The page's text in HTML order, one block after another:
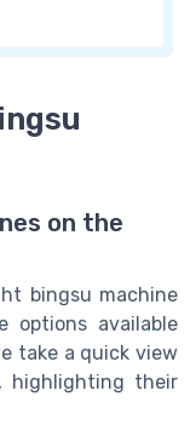
on the
bingsu machine
options available
take a quick view
highlighting their